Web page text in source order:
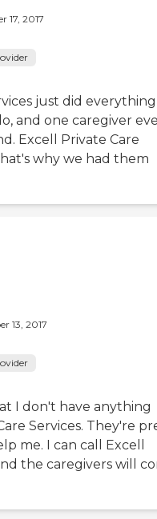
17, 2017
just did everything
and one caregiver
Excell Private Care
why we had them
13, 2017
I don't have anything
Services. They're
me. I can call Excell
the caregivers will